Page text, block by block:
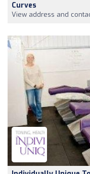
Curves
View address and